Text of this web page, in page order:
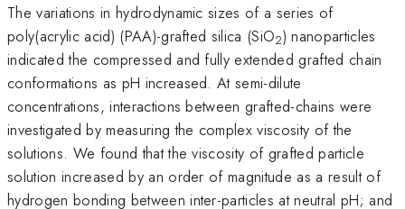
The variations in hydrodynamic sizes of a series of
poly(acrylic acid) (PAA)-grafted silica (SiO2) nanoparticles
indicated the compressed and fully extended grafted chain
conformations as pH increased. At semi-dilute
concentrations, interactions between grafted-chains were
investigated by measuring the complex viscosity of the
solutions. We found that the viscosity of grafted particle
solution increased by an order of magnitude as a result of
hydrogen bonding between inter-particles at neutral pH; and